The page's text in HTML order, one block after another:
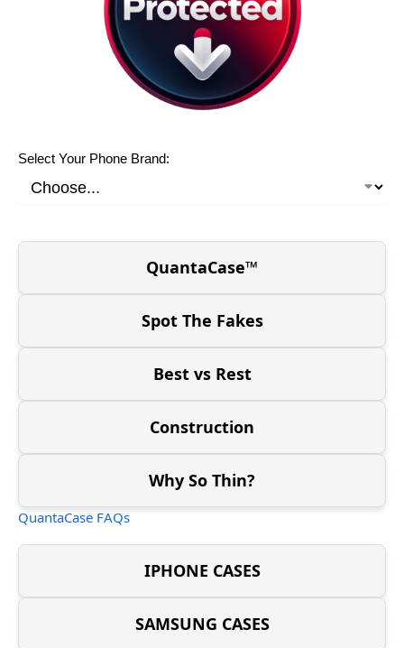
Select Your Phone Brand:
QuantaCase™
Spot The Fakes
Best vs Rest
Construction
Why So Thin?
QuantaCase FAQs
IPHONE CASES
SAMSUNG CASES